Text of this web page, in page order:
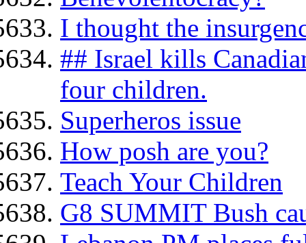
I thought the
## Israel kills
four children.
Superheros issue
How posh are you?
Teach Your Children
G8 SUMMIT Bush